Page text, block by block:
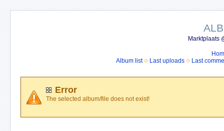
Marktplaats
Album list
Last uploads Last
Error
The selected album/file does not exist!